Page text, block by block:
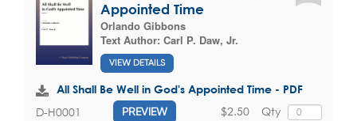
Appointed Time
Orlando Gibbons
Text Author: Carl P. Daw, Jr.
VIEW DETAILS
All Shall Be Well in God's Appointed Time - PDF
D-H0001 PREVIEW Qty
$2.50